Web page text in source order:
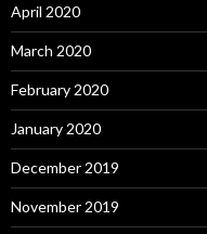
April 2020
March 2020
February 2020
January 2020
December 2019
November 2019